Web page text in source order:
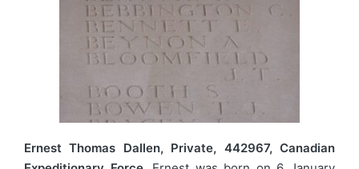
Ernest Thomas Dallen, Private, 442967, Canadian